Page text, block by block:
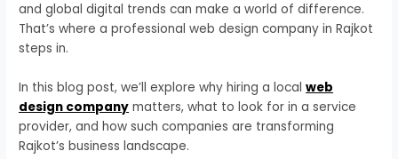
and global digital trends can make a world of difference.
That’s where a professional web design company in Rajkot
steps in.
In this blog post, we’ll explore why hiring a localweb
design company matters, what to look for in a service
provider, and how such companies are transforming
Rajkot’s business landscape.